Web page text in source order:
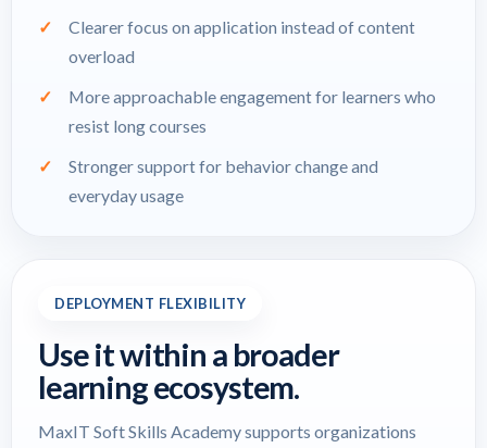
Clearer focus on application instead of content
overload
More approachable engagement for learners who
resist long courses
Stronger support for behavior change and
everyday usage
DEPLOYMENT FLEXIBILITY
Use it within a broader
learning ecosystem.
MaxIT Soft Skills Academy supports organizations